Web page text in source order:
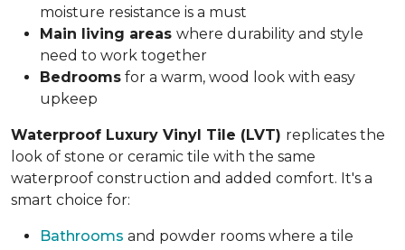
moisture resistance is a must
Main living areas where durability and style
need to work together
Bedrooms for a warm, wood look with easy
upkeep
Waterproof Luxury Vinyl Tile (LVT) replicates the
look of stone or ceramic tile with the same
waterproof construction and added comfort. It's a
smart choice for:
Bathrooms and powder rooms where a tile